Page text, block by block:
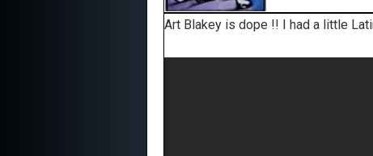
Art Blakey is dope !! I had a little